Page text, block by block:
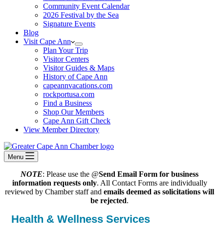
Community Event Calendar
2026 Festival by the Sea
Signature Events
Blog
Visit Cape Ann
Plan Your Trip
Visitor Centers
Visitor Guides & Maps
History of Cape Ann
capeannvacations.com
rockportusa.com
Find a Business
Shop Our Members
Cape Ann Gift Check
View Member Directory
Menu
NOTE: Please use the @Send Email Form for business
information requests only. All Contact Forms are individually
reviewed by Chamber staff and emails deemed as solicitations will
be rejected.
Health & Wellness Services